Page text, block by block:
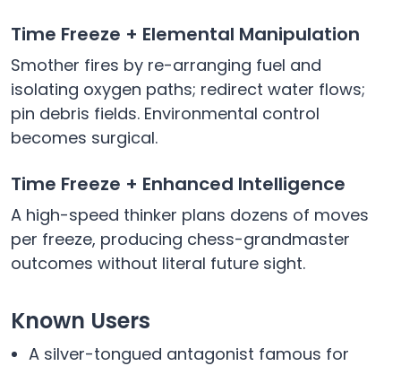
Time Freeze + Elemental Manipulation
Smother fires by re-arranging fuel and
isolating oxygen paths; redirect water flows;
pin debris fields. Environmental control
becomes surgical.
Time Freeze + Enhanced Intelligence
A high-speed thinker plans dozens of moves
per freeze, producing chess-grandmaster
outcomes without literal future sight.
Known Users
A silver-tongued antagonist famous for